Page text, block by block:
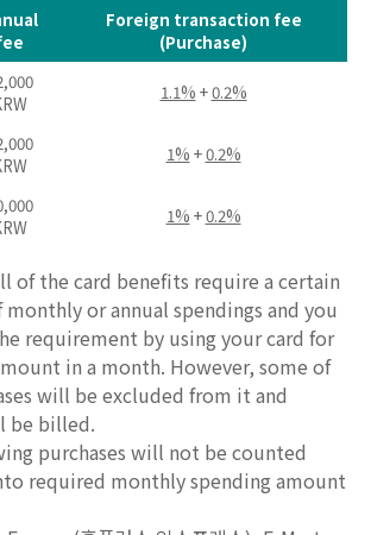
Foreign transaction fee
(Purchase)
1.1% +0.2%
1% +0.2%
1% +0.2%
of the card benefits require a certain
or annual spendings and you
requirement by using your card for
in a month. However, some of
will be excluded from it and
be billed.
purchases will not be counted
required monthly spending amount